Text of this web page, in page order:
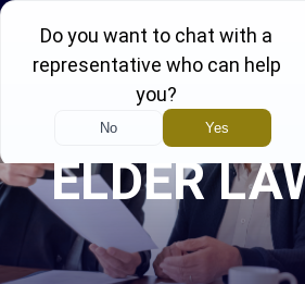
256-539-
ELDER